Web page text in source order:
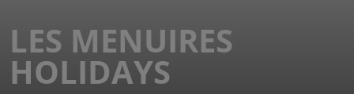
LES MENUIRES
HOLIDAYS